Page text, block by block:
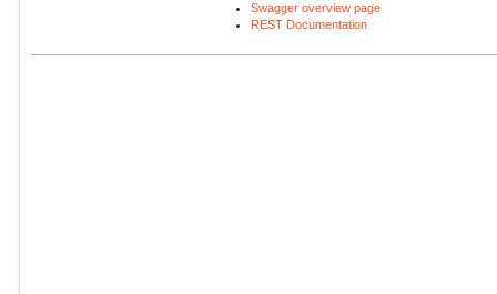
Swagger overview page
REST Documentation